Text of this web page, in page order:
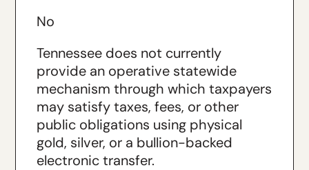
No
Tennessee does not currently
provide an operative statewide
mechanism through which taxpayers
may satisfy taxes, fees, or other
public obligations using physical
gold, silver, or a bullion-backed
electronic transfer.